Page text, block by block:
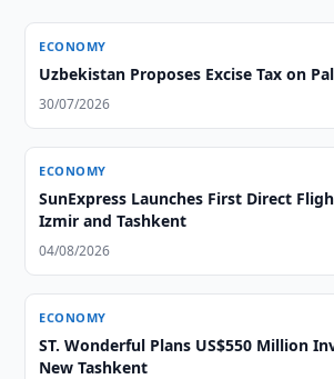
ECONOMY
Uzbekistan Proposes Excise Tax on
30/07/2026
ECONOMY
SunExpress Launches First Direct
Izmir and Tashkent
04/08/2026
ECONOMY
ST. Wonderful Plans US$550 Million
New Tashkent